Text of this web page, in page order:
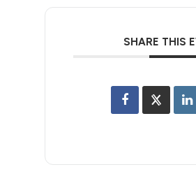
SHARE THIS